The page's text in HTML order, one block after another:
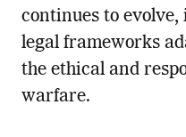
continues to
legal frameworks
the ethical and
warfare.